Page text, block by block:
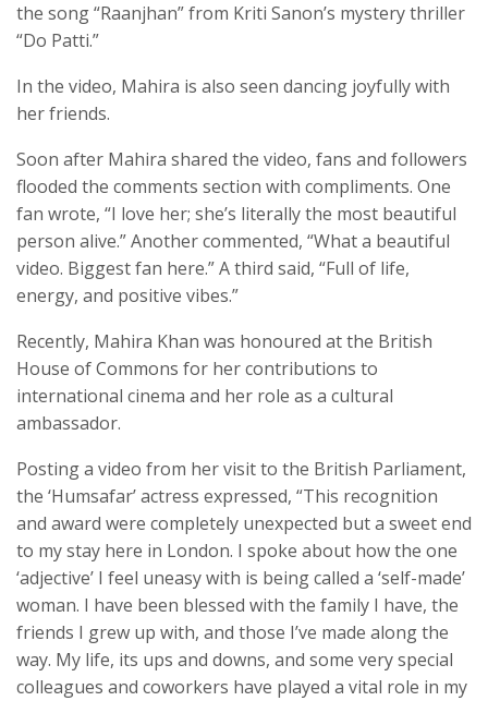
the song “Raanjhan” from Kriti Sanon’s mystery thriller
“Do Patti.”
In the video, Mahira is also seen dancing joyfully with
her friends.
Soon after Mahira shared the video, fans and followers
flooded the comments section with compliments. One
fan wrote, “I love her; she’s literally the most beautiful
person alive.” Another commented, “What a beautiful
video. Biggest fan here.” A third said, “Full of life,
energy, and positive vibes.”
Recently, Mahira Khan was honoured at the British
House of Commons for her contributions to
international cinema and her role as a cultural
ambassador.
Posting a video from her visit to the British Parliament,
the ‘Humsafar’ actress expressed, “This recognition
and award were completely unexpected but a sweet end
to my stay here in London. I spoke about how the one
‘adjective’ I feel uneasy with is being called a ‘self-made’
woman. I have been blessed with the family I have, the
friends I grew up with, and those I’ve made along the
way. My life, its ups and downs, and some very special
colleagues and coworkers have played a vital role in my